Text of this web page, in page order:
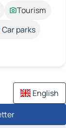
Tourism
Car parks
English